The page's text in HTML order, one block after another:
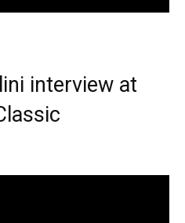
interview at